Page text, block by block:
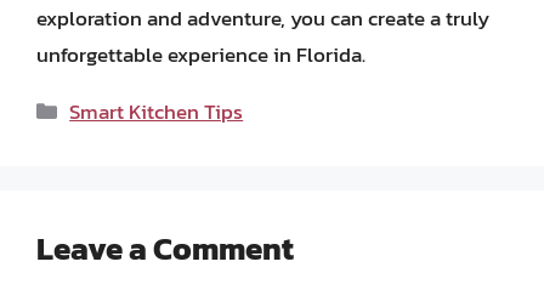
exploration and adventure, you can create a truly
unforgettable experience in Florida.
Categories
Smart Kitchen Tips
Leave a Comment